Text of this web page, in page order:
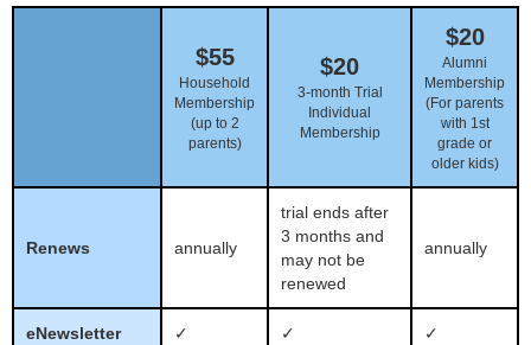
$55
Household
Membership
(up to 2
parents)
$20
3-month Trial
Individual
Membership
$20
Alumni
Membership
(For parents
with 1st
grade or
older kids)
Renews annually
trial ends after
3 months and
may not be
renewed
annually
eNewsletter ✓ ✓ ✓